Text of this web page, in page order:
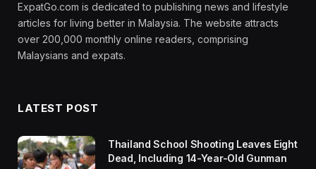
ExpatGo.com is dedicated to publishing news and lifestyle
articles for living better in Malaysia. The website attracts
over 200,000 monthly online readers, comprising
Malaysians and expats.
LATEST POST
Thailand School Shooting Leaves Eight
Dead, Including 14-Year-Old Gunman